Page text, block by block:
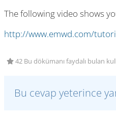
The following video shows
http://www.emwd.com/
42 Bu dökümanı faydalı bulan
Bu cevap yeterince